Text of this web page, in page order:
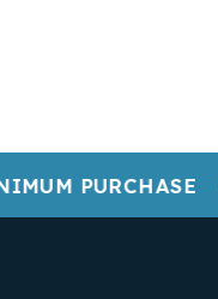
PURCHASE